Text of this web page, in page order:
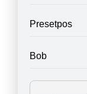
Presetpos
Bob